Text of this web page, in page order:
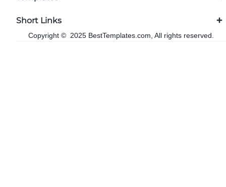
Short Links
Copyright © 2025 BestTemplates.com, All rights reserved.